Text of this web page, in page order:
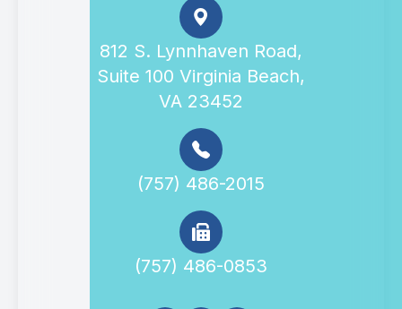
812 S. Lynnhaven Road,
Suite 100 Virginia Beach,
VA 23452
(757) 486-2015
(757) 486-0853